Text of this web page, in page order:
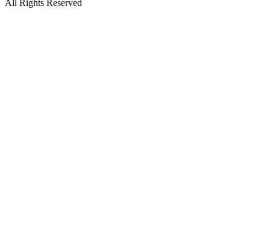
All Rights Reserved